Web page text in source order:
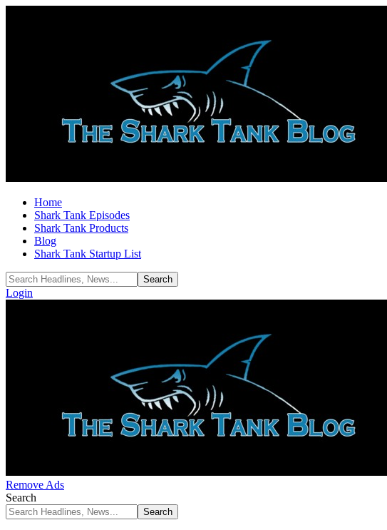
Home
Shark Tank Episodes
Shark Tank Products
Blog
Shark Tank Startup List
Login
Remove Ads
Search